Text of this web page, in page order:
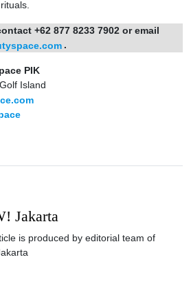
+62 877 8233 7902 or email
.
PIK
Island
Jakarta
is produced by editorial team of